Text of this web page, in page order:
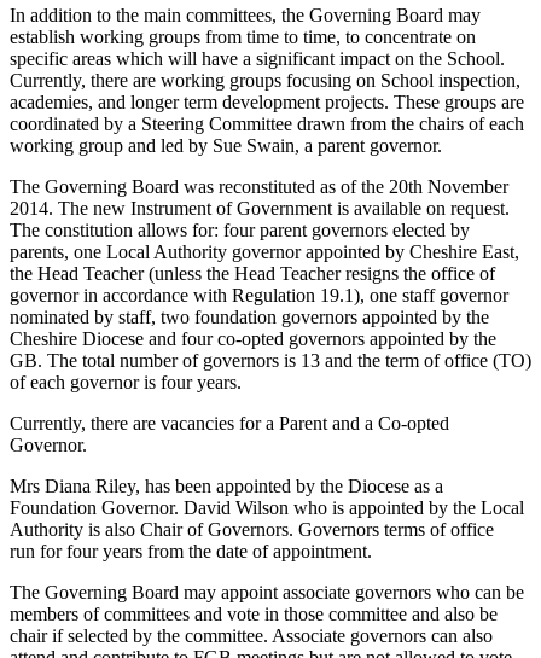
In addition to the main committees, the Governing Board may
establish working groups from time to time, to concentrate on
specific areas which will have a significant impact on the School.
Currently, there are working groups focusing on School inspection,
academies, and longer term development projects. These groups are
coordinated by a Steering Committee drawn from the chairs of each
working group and led by Sue Swain, a parent governor.
The Governing Board was reconstituted as of the 20th November
2014. The new Instrument of Government is available on request.
The constitution allows for: four parent governors elected by
parents, one Local Authority governor appointed by Cheshire East,
the Head Teacher (unless the Head Teacher resigns the office of
governor in accordance with Regulation 19.1), one staff governor
nominated by staff, two foundation governors appointed by the
Cheshire Diocese and four co-opted governors appointed by the
GB. The total number of governors is 13 and the term of office (TO)
of each governor is four years.
Currently, there are vacancies for a Parent and a Co-opted
Governor.
Mrs Diana Riley, has been appointed by the Diocese as a
Foundation Governor. David Wilson who is appointed by the Local
Authority is also Chair of Governors. Governors terms of office
run for four years from the date of appointment.
The Governing Board may appoint associate governors who can be
members of committees and vote in those committee and also be
chair if selected by the committee. Associate governors can also